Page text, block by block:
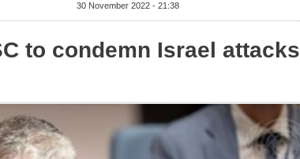
30 November 2022 - 21:38
to condemn Israel attacks